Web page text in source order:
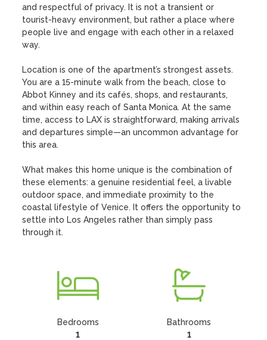
and respectful of privacy. It is not a transient or
tourist-heavy environment, but rather a place where
people live and engage with each other in a relaxed
way.
Location is one of the apartment’s strongest assets.
You are a 15-minute walk from the beach, close to
Abbot Kinney and its cafés, shops, and restaurants,
and within easy reach of Santa Monica. At the same
time, access to LAX is straightforward, making arrivals
and departures simple—an uncommon advantage for
this area.
What makes this home unique is the combination of
these elements: a genuine residential feel, a livable
outdoor space, and immediate proximity to the
coastal lifestyle of Venice. It offers the opportunity to
settle into Los Angeles rather than simply pass
through it.
Bedrooms
1
Bathrooms
1